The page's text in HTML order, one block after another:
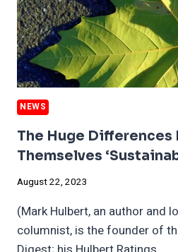
NEWS
The Huge Differences
Themselves
August 22, 2023
(Mark Hulbert, an author and
columnist, is the founder of